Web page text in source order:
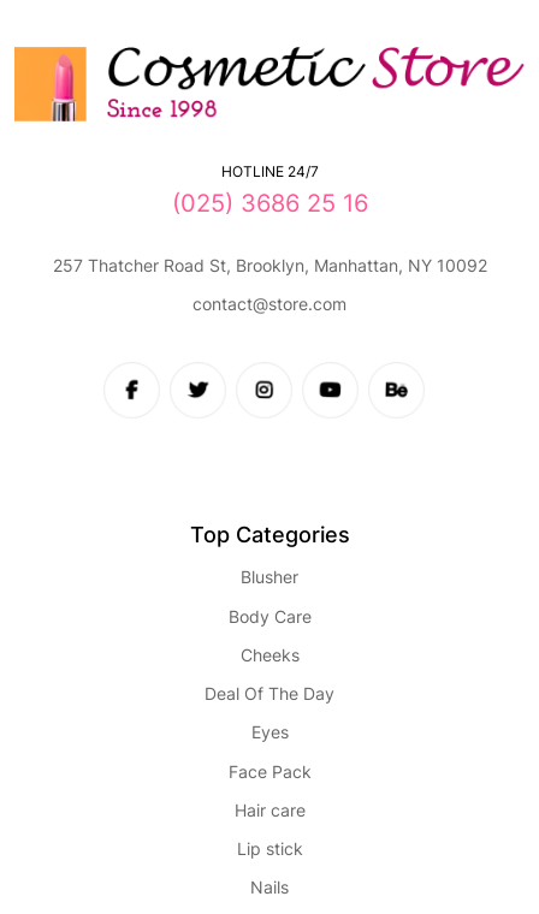
HOTLINE 24/7
(025) 3686 25 16
257 Thatcher Road St, Brooklyn, Manhattan, NY 10092
contact@store.com
Top Categories
Blusher
Body Care
Cheeks
Deal Of The Day
Eyes
Face Pack
Hair care
Lip stick
Nails